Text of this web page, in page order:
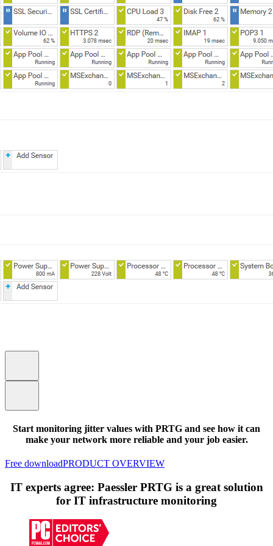
Start monitoring jitter values with PRTG and see how it can
make your network more reliable and your job easier.
Free downloadPRODUCT OVERVIEW
IT experts agree: Paessler PRTG is a great solution
for IT infrastructure monitoring